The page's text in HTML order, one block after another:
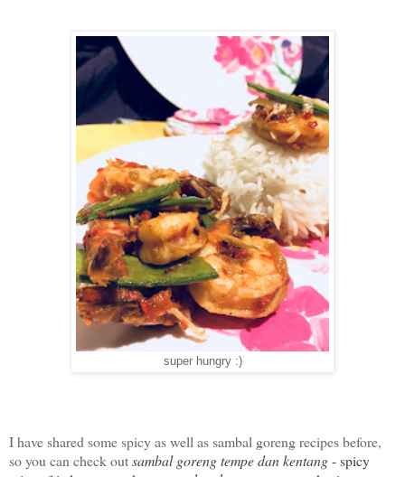
super hungry :)
I have shared some spicy as well as sambal goreng recipes before,
so you can check outsambal goreng tempe dan kentang- spicy